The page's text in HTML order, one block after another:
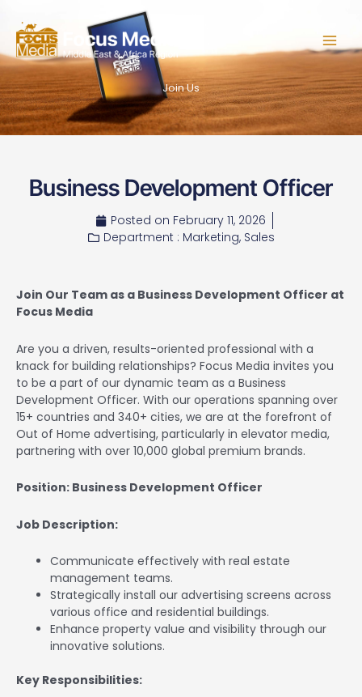
content
Join Us
Business Development Officer
Posted on February 11, 2026
Department : Marketing, Sales
Join Our Team as a Business Development Officer at
Focus Media
Are you a driven, results-oriented professional with a
knack for building relationships? Focus Media invites you
to be a part of our dynamic team as a Business
Development Officer. With our operations spanning over
15+ countries and 340+ cities, we are at the forefront of
Out of Home advertising, particularly in elevator media,
partnering with over 10,000 global premium brands.
Position: Business Development Officer
Job Description:
Communicate effectively with real estate
management teams.
Strategically install our advertising screens across
various office and residential buildings.
Enhance property value and visibility through our
innovative solutions.
Key Responsibilities: